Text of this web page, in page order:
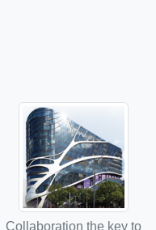
Collaboration the key to